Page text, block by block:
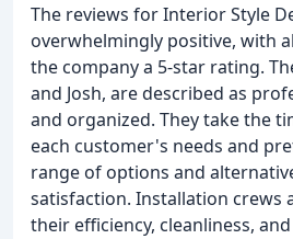
The reviews for Interior Style
overwhelmingly positive, with
the company a 5-star rating.
and Josh, are described as
and organized. They take the
each customer's needs and
range of options and
satisfaction. Installation crews
their efficiency, cleanliness,